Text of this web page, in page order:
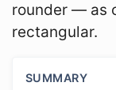
rounder — as
rectangular.
SUMMARY